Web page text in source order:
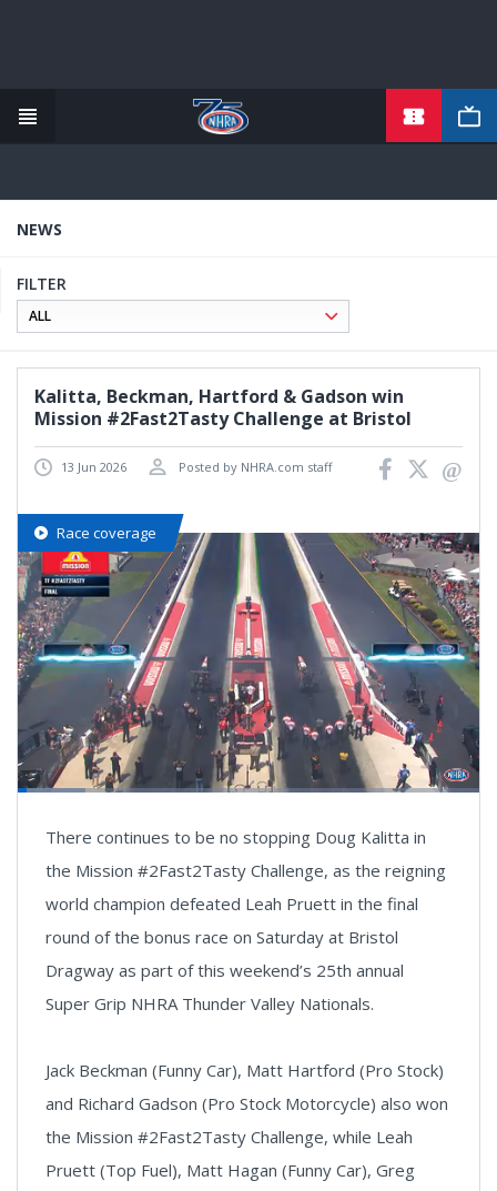
content
NEWS
FILTER
Kalitta, Beckman, Hartford & Gadson win
Mission #2Fast2Tasty Challenge at Bristol
13 Jun 2026 Posted by NHRA.com staff
Race coverage
playlist
Loaded:
There continues to be no stopping Doug Kalitta in
the Mission #2Fast2Tasty Challenge, as the reigning
world champion defeated Leah Pruett in the final
round of the bonus race on Saturday at Bristol
Dragway as part of this weekend’s 25th annual
Super Grip NHRA Thunder Valley Nationals.
Jack Beckman (Funny Car), Matt Hartford (Pro Stock)
and Richard Gadson (Pro Stock Motorcycle) also won
the Mission #2Fast2Tasty Challenge, while Leah
Pruett (Top Fuel), Matt Hagan (Funny Car), Greg